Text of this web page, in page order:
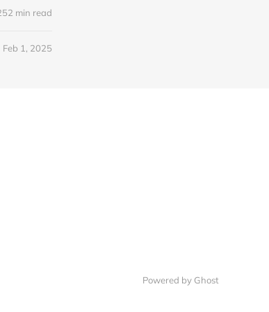
2 min read
Feb 1, 2025
Powered by Ghost